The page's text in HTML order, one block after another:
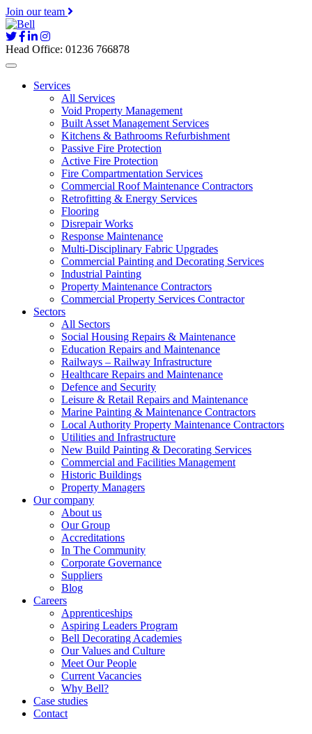
Join our team
Head Office: 01236 766878
Services
All Services
Void Property Management
Built Asset Management Services
Kitchens & Bathrooms Refurbishment
Passive Fire Protection
Active Fire Protection
Fire Compartmentation Services
Commercial Roof Maintenance Contractors
Retrofitting & Energy Services
Flooring
Disrepair Works
Response Maintenance
Multi-Disciplinary Fabric Upgrades
Commercial Painting and Decorating Services
Industrial Painting
Property Maintenance Contractors
Commercial Property Services Contractor
Sectors
All Sectors
Social Housing Repairs & Maintenance
Education Repairs and Maintenance
Railways – Railway Infrastructure
Healthcare Repairs and Maintenance
Defence and Security
Leisure & Retail Repairs and Maintenance
Marine Painting & Maintenance Contractors
Local Authority Property Maintenance Contractors
Utilities and Infrastructure
New Build Painting & Decorating Services
Commercial and Facilities Management
Historic Buildings
Property Managers
Our company
About us
Our Group
Accreditations
In The Community
Corporate Governance
Suppliers
Blog
Careers
Apprenticeships
Aspiring Leaders Program
Bell Decorating Academies
Our Values and Culture
Meet Our People
Current Vacancies
Why Bell?
Case studies
Contact